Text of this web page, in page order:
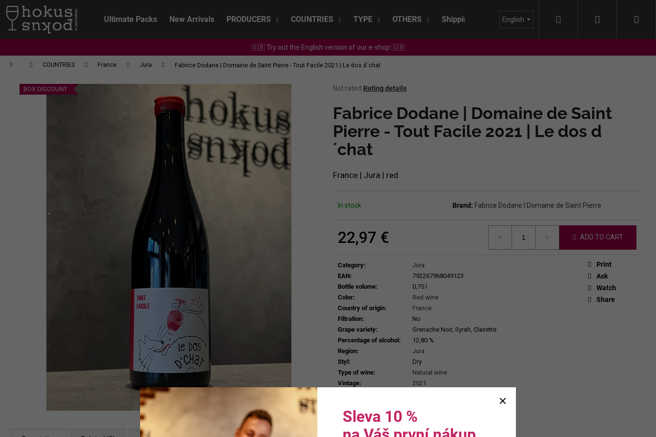
content
Ultimate Packs New Arrivals PRODUCERS COUNTRIES TYPE OTHERS Shipping About us Blog
English
cart
🇬🇧 Try out the English version of our e-shop 🇬🇧
Home COUNTRIES France Jura Fabrice Dodane | Domaine de Saint Pierre - Tout Facile 2021 | Le dos d´chat
The
product
rating
is
0,0
out
of
stars.
Not rated Rating details
Fabrice Dodane | Domaine de Saint
Pierre - Tout Facile 2021 | Le dos d
´chat
France | Jura | red
In stock Brand: Fabrice Dodane | Domaine de Saint Pierre
22,97 € ADD TO CART
Category:
Jura
EAN:
792267968049123
Bottle volume:
0,75 l
Color:
Red wine
Country of origin:
France
Filtration:
No
Grape variety:
Grenache Noir, Syrah, Clairette
Percentage of alcohol:
12,80 %
Region:
Jura
Styl:
Dry
Type of wine:
Natural wine
Vintage: 2021
Print
Ask
Watch
Share
BOX DISCOUNT
C
t
Back
shopping
Back
shopping
What are you looking for?
SEARCH
We recommend
CHRISTIAN TSCHIDA - NON TRADITION
29,25 €
Sleva 10 %